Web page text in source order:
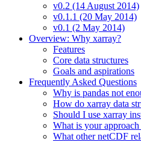
v0.2 (14 August 2014)
v0.1.1 (20 May 2014)
v0.1 (2 May 2014)
Overview: Why xarray?
Features
Core data structures
Goals and aspirations
Frequently Asked Questions
Why is pandas not
How do xarray data
Should I use xarray
What is your approach
What other netCDF